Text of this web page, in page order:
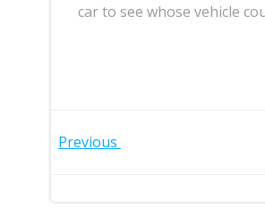
car to see whose vehicle
Post
Previous